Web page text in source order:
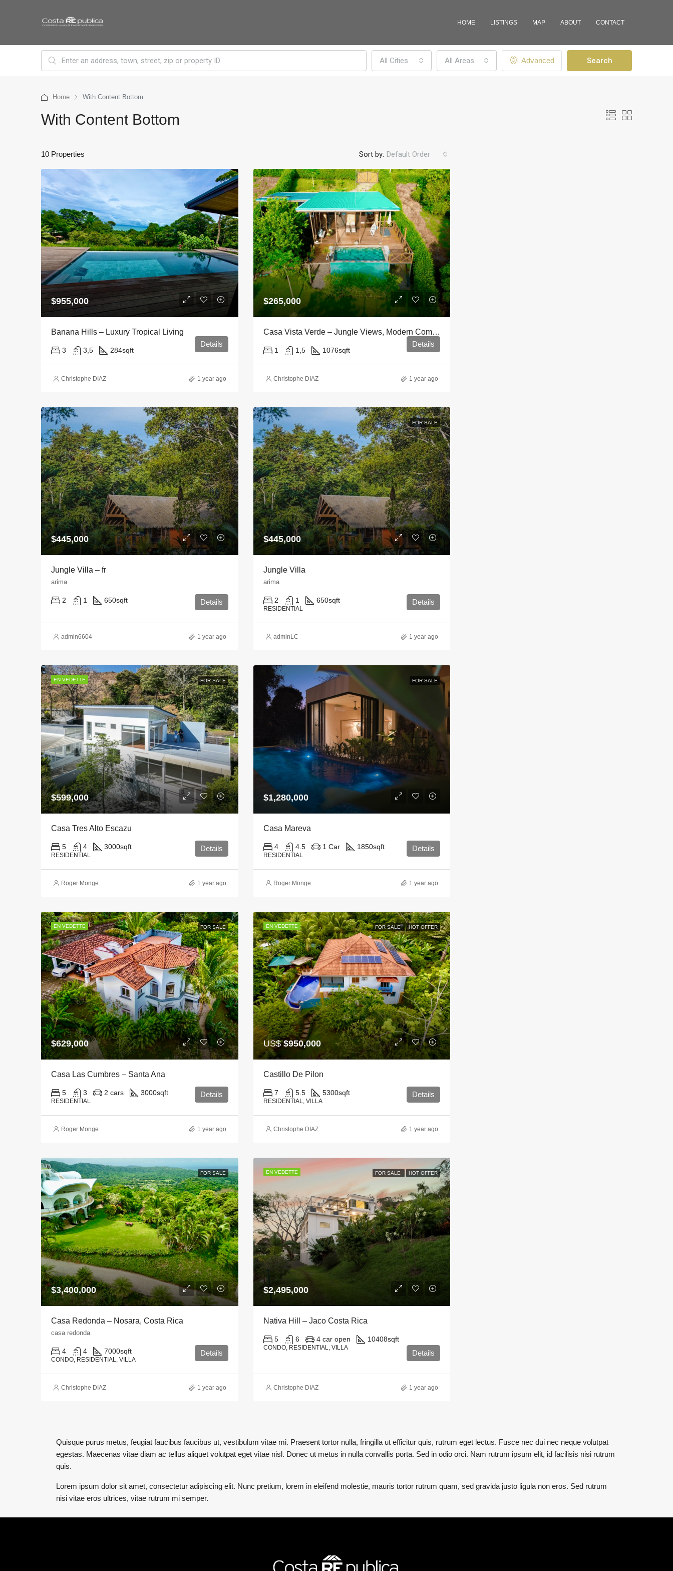
HOME LISTINGS MAP ABOUT CONTACT
All Cities All Areas Advanced Search
Home With Content Bottom
With Content Bottom
10 Properties Sort by: Default Order
$955,000
Banana Hills – Luxury Tropical Living
3 3,5 284sqft
Details
Christophe DIAZ 1 year ago
$265,000
Casa Vista Verde – Jungle Views, Modern Comfort
1 1,5 1076sqft
Details
Christophe DIAZ 1 year ago
$445,000
Jungle Villa – fr
arima
2 1 650sqft Details
admin6604 1 year ago
FOR SALE
$445,000
Jungle Villa
arima
2 1 650sqft
RESIDENTIAL
Details
adminLC 1 year ago
EN VEDETTE FOR SALE
$599,000
Casa Tres Alto Escazu
5 4 3000sqft
RESIDENTIAL
Details
Roger Monge 1 year ago
FOR SALE
$1,280,000
Casa Mareva
4 4.5 1 Car 1850sqft
RESIDENTIAL
Details
Roger Monge 1 year ago
EN VEDETTE FOR SALE
$629,000
Casa Las Cumbres – Santa Ana
5 3 2 cars 3000sqft
RESIDENTIAL
Details
Roger Monge 1 year ago
EN VEDETTE FOR SALE HOT OFFER
US$$950,000
Castillo De Pilon
7 5.5 5300sqft
RESIDENTIAL, VILLA
Details
Christophe DIAZ 1 year ago
FOR SALE
$3,400,000
Casa Redonda – Nosara, Costa Rica
casa redonda
4 4 7000sqft
CONDO, RESIDENTIAL, VILLA
Details
Christophe DIAZ 1 year ago
EN VEDETTE FOR SALE HOT OFFER
$2,495,000
Nativa Hill – Jaco Costa Rica
5 6 4 car open 10408sqft
CONDO, RESIDENTIAL, VILLA
Details
Christophe DIAZ 1 year ago
Quisque purus metus, feugiat faucibus faucibus ut, vestibulum vitae mi. Praesent tortor nulla, fringilla ut efficitur quis, rutrum eget lectus. Fusce nec dui nec neque volutpat
egestas. Maecenas vitae diam ac tellus aliquet volutpat eget vitae nisl. Donec ut metus in nulla convallis porta. Sed in odio orci. Nam rutrum ipsum elit, id facilisis nisi rutrum
quis.
Lorem ipsum dolor sit amet, consectetur adipiscing elit. Nunc pretium, lorem in eleifend molestie, mauris tortor rutrum quam, sed gravida justo ligula non eros. Sed rutrum
nisi vitae eros ultrices, vitae rutrum mi semper.